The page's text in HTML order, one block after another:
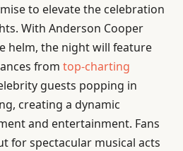
to elevate the celebration
With Anderson Cooper
helm, the night will feature
from top-charting
guests popping in
creating a dynamic
and entertainment. Fans
for spectacular musical acts